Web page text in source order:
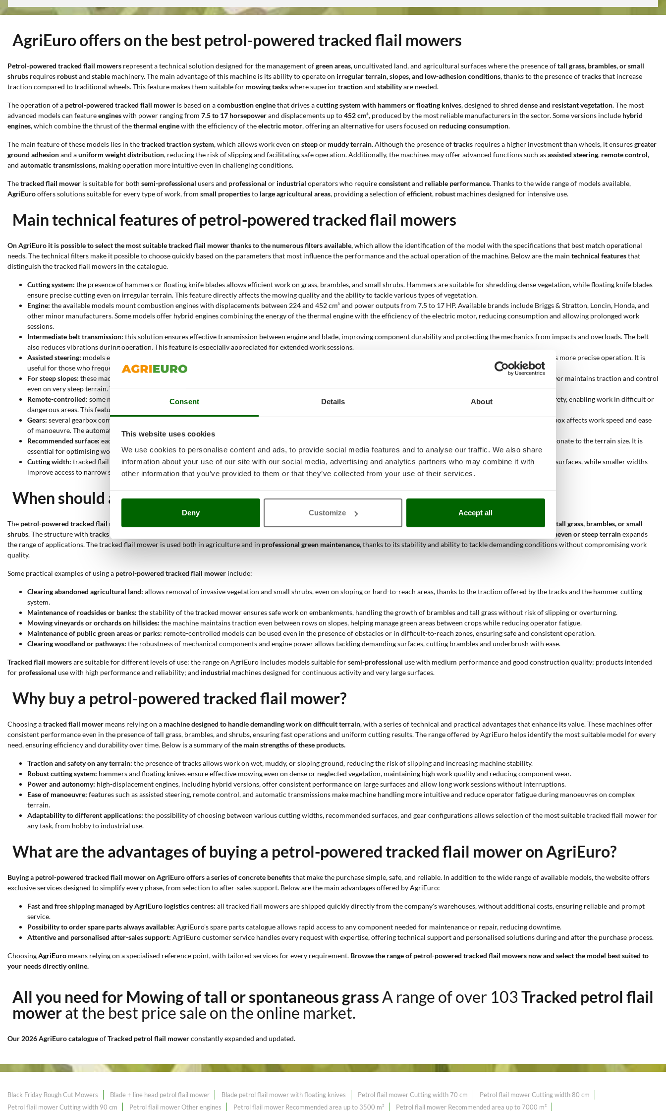
Consent Details About
This website uses cookies
We use cookies to personalise content and ads, to provide social media features and to analyse our traffic. We also share
information about your use of our site with our social media, advertising and analytics partners who may combine it with
other information that you’ve provided to them or that they’ve collected from your use of their services.
Deny Customize Accept all
AgriEuro offers on the best petrol-powered tracked flail mowers
Petrol-powered tracked flail mowers represent a technical solution designed for the management ofgreen areas, uncultivated land, and agricultural surfaces where the presence oftall grass, brambles, or small
shrubs requires robustand stable machinery. The main advantage of this machine is its ability to operate on irregular terrain, slopes, and low-adhesion conditions, thanks to the presence oftracksthat increase
traction compared to traditional wheels. This feature makes them suitable for mowing taskswhere superiortractionand stabilityare needed.
The operation of a petrol-powered tracked flail mower is based on acombustion enginethat drives acutting system with hammers or floating knives, designed to shred dense and resistant vegetation. The most
advanced models can featureengineswith power ranging from 7.5 to 17 horsepowerand displacements up to452 cm³, produced by the most reliable manufacturers in the sector. Some versions include hybrid
engines, which combine the thrust of thethermal enginewith the efficiency of theelectric motor, offering an alternative for users focused on reducing consumption.
The main feature of these models lies in thetracked traction system, which allows work even on steepor muddy terrain. Although the presence oftracks requires a higher investment than wheels, it ensuresgreater
ground adhesionand auniform weight distribution, reducing the risk of slipping and facilitating safe operation. Additionally, the machines may offer advanced functions such asassisted steering, remote control,
and automatic transmissions, making operation more intuitive even in challenging conditions.
Thetracked flail mower is suitable for both semi-professional users and professional or industrial operators who requireconsistentand reliable performance. Thanks to the wide range of models available,
AgriEurooffers solutions suitable for every type of work, from small propertiesto large agricultural areas, providing a selection ofefficient, robust machines designed for intensive use.
Main technical features of petrol-powered tracked flail mowers
On AgriEuro it is possible to select the most suitable tracked flail mower thanks to the numerous filters available,which allow the identification of the model with the specifications that best match operational
needs. The technical filters make it possible to choose quickly based on the parameters that most influence the performance and the actual operation of the machine. Below are the main technical featuresthat
distinguish the tracked flail mowers in the catalogue.
Cutting system: the presence of hammers or floating knife blades allows efficient work on grass, brambles, and small shrubs. Hammers are suitable for shredding dense vegetation, while floating knife blades
ensure precise cutting even on irregular terrain. This feature directly affects the mowing quality and the ability to tackle various types of vegetation.
Engine: the available models mount combustion engines with displacements between 224 and 452 cm³ and power outputs from 7.5 to 17 HP. Available brands include Briggs & Stratton, Loncin, Honda, and
other minor manufacturers. Some models offer hybrid engines combining the energy of the thermal engine with the efficiency of the electric motor, reducing consumption and allowing prolonged work
sessions.
Intermediate belt transmission: this solution ensures effective transmission between engine and blade, improving component durability and protecting the mechanics from impacts and overloads. The belt
also reduces vibrations during operation. This feature is especially appreciated for extended work sessions.
Assisted steering: models equipped with this function simplify manoeuvring, particularly on uneven or sloping surfaces. Assisted steering reduces operator fatigue and allows more precise operation. It is
useful for those who frequently work in hard-to-reach areas.
For steep slopes: these machines are designed to handle even steep inclines thanks to their low centre of gravity and the stability provided by the tracks. The tracked flail mower maintains traction and control
even on very steep terrain. This allows safe operation even in challenging conditions.
Remote-controlled: some models feature a remote control, allowing the main functions of the machine to be operated from a distance. Remote control increases operator safety, enabling work in difficult or
dangerous areas. This feature enhances productivity and reduces risks in demanding operations.
Gears: several gearbox configurations are available, including 3 forward gears without reverse, 3+1 with a reverse gear, 4+2, and automatic transmissions. The choice of gearbox affects work speed and ease
of manoeuvre. The automatic transmission allows immediate speed changes without stopping the machine.
Recommended surface: each model is specified for a maximum work surface, generally between 1,300 and 10,000 m². This parameter guides the choice of a machine proportionate to the terrain size. It is
essential for optimising work time and results.
Cutting width: tracked flail mowers in the catalogue allow selection of the ideal working width, ranging from 51 to 100 cm. A wider cutting width reduces work time on large surfaces, while smaller widths
improve access to narrow spaces. This feature influences both efficiency and work precision.
When should a petrol-powered tracked flail mower be used?
The petrol-powered tracked flail mower
management of uncultivated areas, embankments, roadsides, agricultural land, or green areas with dense vegetation, tall grass, brambles, or small
shrubs. The structure with tracks work even on uneven or steep terrainexpands
the range of applications. The tracked flail mower is used both in agriculture and in professional green maintenance, thanks to its stability and ability to tackle demanding conditions without compromising work
quality.
Some practical examples of using a petrol-powered tracked flail mower include:
Clearing abandoned agricultural land: allows removal of invasive vegetation and small shrubs, even on sloping or hard-to-reach areas, thanks to the traction offered by the tracks and the hammer cutting
system.
Maintenance of roadsides or banks: the stability of the tracked mower ensures safe work on embankments, handling the growth of brambles and tall grass without risk of slipping or overturning.
Mowing vineyards or orchards on hillsides: the machine maintains traction even between rows on slopes, helping manage green areas between crops while reducing operator fatigue.
Maintenance of public green areas or parks: remote-controlled models can be used even in the presence of obstacles or in difficult-to-reach zones, ensuring safe and consistent operation.
Clearing woodland or pathways: the robustness of mechanical components and engine power allows tackling demanding surfaces, cutting brambles and underbrush with ease.
Tracked flail mowersare suitable for different levels of use: the range on AgriEuro includes models suitable forsemi-professional use with medium performance and good construction quality; products intended
for professional use with high performance and reliability; and industrial machines designed for continuous activity and very large surfaces.
Why buy a petrol-powered tracked flail mower?
Choosing atracked flail mower means relying on a machine designed to handle demanding work on difficult terrain, with a series of technical and practical advantages that enhance its value. These machines offer
consistent performance even in the presence of tall grass, brambles, and shrubs, ensuring fast operations and uniform cutting results. The range offered by AgriEuro helps identify the most suitable model for every
need, ensuring efficiency and durability over time. Below is a summary ofthe main strengths of these products.
Traction and safety on any terrain: the presence of tracks allows work on wet, muddy, or sloping ground, reducing the risk of slipping and increasing machine stability.
Robust cutting system: hammers and floating knives ensure effective mowing even on dense or neglected vegetation, maintaining high work quality and reducing component wear.
Power and autonomy: high-displacement engines, including hybrid versions, offer consistent performance on large surfaces and allow long work sessions without interruptions.
Ease of manoeuvre: features such as assisted steering, remote control, and automatic transmissions make machine handling more intuitive and reduce operator fatigue during manoeuvres on complex
terrain.
Adaptability to different applications: the possibility of choosing between various cutting widths, recommended surfaces, and gear configurations allows selection of the most suitable tracked flail mower for
any task, from hobby to industrial use.
What are the advantages of buying a petrol-powered tracked flail mower on AgriEuro?
Buying a petrol-powered tracked flail mower on AgriEuro offers a series of concrete benefitsthat make the purchase simple, safe, and reliable. In addition to the wide range of available models, the website offers
exclusive services designed to simplify every phase, from selection to after-sales support. Below are the main advantages offered by AgriEuro:
Fast and free shipping managed by AgriEuro logistics centres: all tracked flail mowers are shipped quickly directly from the company's warehouses, without additional costs, ensuring reliable and prompt
service.
Possibility to order spare parts always available: AgriEuro's spare parts catalogue allows rapid access to any component needed for maintenance or repair, reducing downtime.
Attentive and personalised after-sales support: AgriEuro customer service handles every request with expertise, offering technical support and personalised solutions during and after the purchase process.
ChoosingAgriEuro means relying on a specialised reference point, with tailored services for every requirement. Browse the range of petrol-powered tracked flail mowers now and select the model best suited to
your needs directly online.
All you need for Mowing of tall or spontaneous grassA range of over 103 Tracked petrol flail
mowerat the best price sale on the online market.
Our 2026 AgriEuro catalogueofTracked petrol flail mowerconstantly expanded and updated.
Black Friday Rough Cut Mowers Blade + line head petrol flail mower Blade petrol flail mower with floating knives Petrol flail mower Cutting width 70 cm
Petrol flail mower Cutting width 80 cm
Petrol flail mower Cutting width 90 cm
Petrol flail mower Other engines Petrol flail mower Recommended area up to 3500 m² Petrol flail mower Recommended area up to 7000 m²